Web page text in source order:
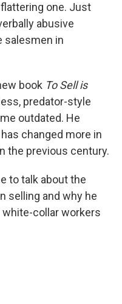
one. Just
abusive
salesmen in
book To Sell is
predator-style
outdated. He
changed more in
the previous century.
to talk about the
selling and why he
collar workers